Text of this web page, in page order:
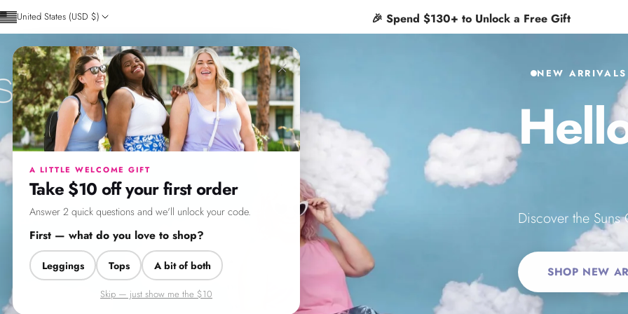
Skip to content
✨Free shipping on orders $65+
United States (USD $)
SweetLegs Clothing Inc.
×
A LITTLE WELCOME GIFT
Take $10 off your first order
Answer 2 quick questions and we'll unlock your code.
First — what do you love to shop?
Leggings Tops A bit of both
Skip — just show me the $10
NEW ARRIVALS
Discover the
SHOP NEW